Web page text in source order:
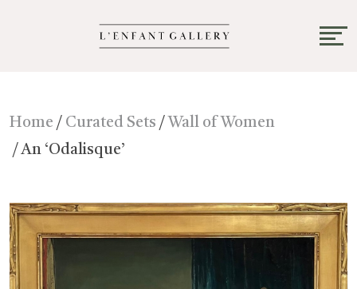
Home / Curated Sets / Wall of Women
/ An ‘Odalisque’